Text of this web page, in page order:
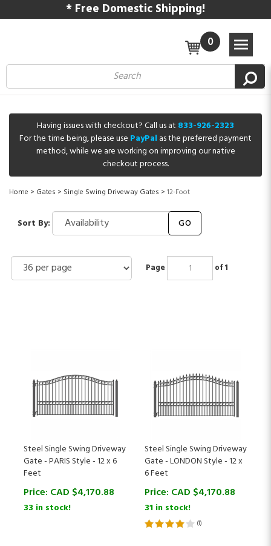
* Free Domestic Shipping!
0
Having issues with checkout? Call us at 833-926-2323
For the time being, please use PayPalas the preferred payment
method, while we are working on improving our native
checkout process.
Home > Gates > Single Swing Driveway Gates > 12-Foot
Sort By: GO
Page of 1
Gate - PARIS Style - 12 x 6
Feet
Price:
33 in stock!
Gate - LONDON Style - 12 x
6 Feet
Price:
31 in stock!